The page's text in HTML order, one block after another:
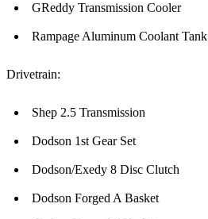
GReddy Transmission Cooler
Rampage Aluminum Coolant Tank
Drivetrain:
Shep 2.5 Transmission
Dodson 1st Gear Set
Dodson/Exedy 8 Disc Clutch
Dodson Forged A Basket